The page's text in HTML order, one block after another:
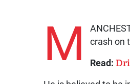
M
crash on
Read: